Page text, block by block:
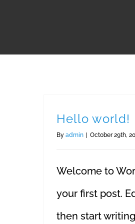
Hello world!
By admin October 29th,
Welcome to
your first post.
then start